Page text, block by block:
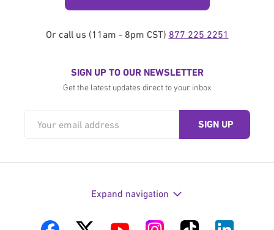
Or call us (11am - 8pm CST) 877 225 2251
SIGN UP TO OUR NEWSLETTER
Get the latest updates direct to your inbox
Expand navigation